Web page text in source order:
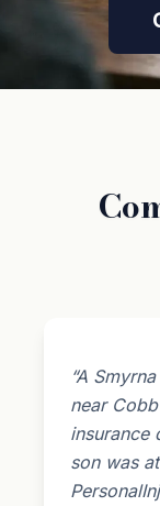
“A
near
insurance
son was